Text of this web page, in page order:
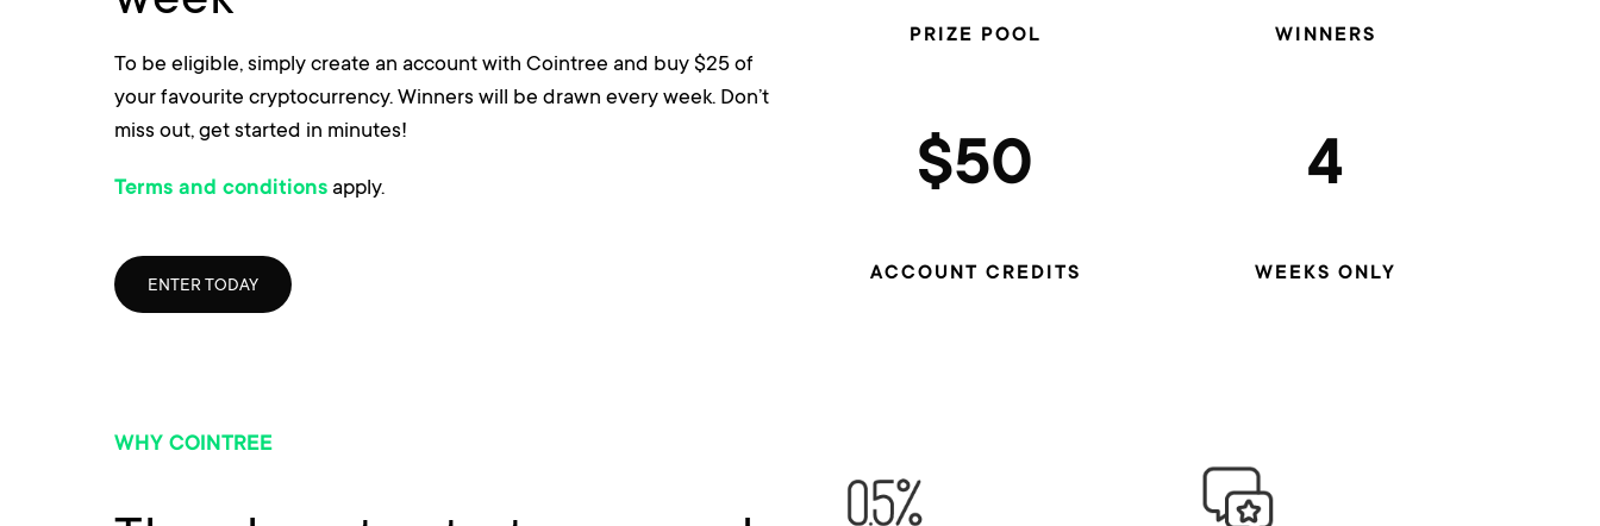
To be eligible, simply create an account with Cointree and buy $25 of
your favourite cryptocurrency. Winners will be drawn every week. Don’t
miss out, get started in minutes!
Terms and conditions apply.
ENTER TODAY
PRIZE POOL WINNERS
$50
ACCOUNT CREDITS
4
WEEKS ONLY
WHY COINTREE